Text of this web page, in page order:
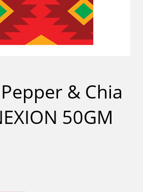
& Chia
50GM